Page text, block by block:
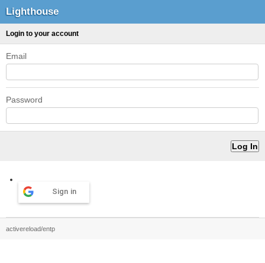
Lighthouse
Login to your account
Email
Password
Sign in
activereload/entp